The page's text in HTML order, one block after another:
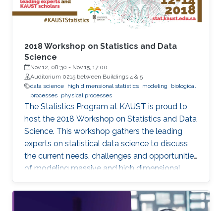
2018 Workshop on Statistics and Data
Science
Nov 12, 08:30 - Nov 15, 17:00
Auditorium 0215 between Buildings 4 & 5
data science high dimensional statistics modeling
biological
processes physical processes
The Statistics Program at KAUST is proud to
host the 2018 Workshop on Statistics and Data
Science. This workshop gathers the leading
experts on statistical data science to discuss
the current needs, challenges and opportunities
of modeling massive and high dimensional
data, predicting complex biological and
physical processes. The workshop will run from
November 12-14. Talks and posters